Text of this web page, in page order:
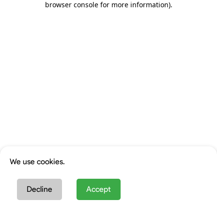
browser console for more information).
We use cookies.
Decline Accept